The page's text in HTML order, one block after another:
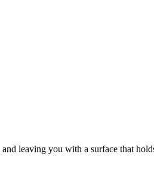
leaving you with a surface that